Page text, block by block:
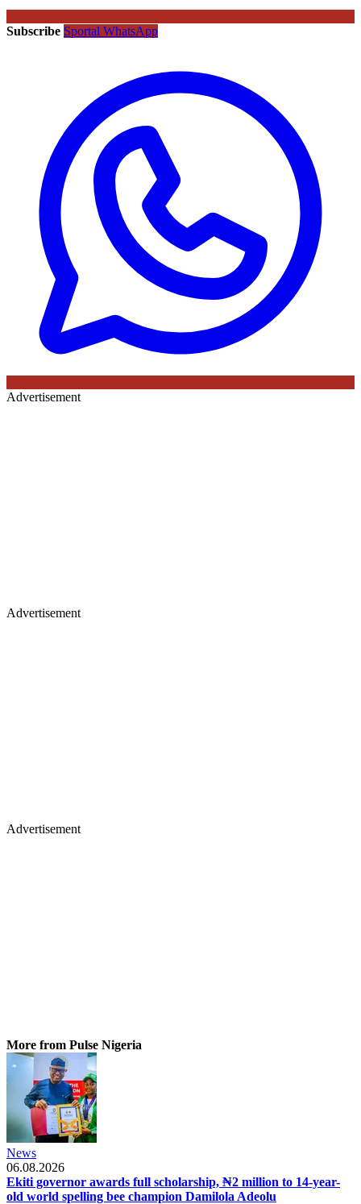
Subscribe Sportal WhatsApp
Advertisement
Advertisement
Advertisement
More from Pulse Nigeria
News
06.08.2026
Ekiti governor awards full scholarship, ₦2 million to 14-year-
old world spelling bee champion Damilola Adeolu